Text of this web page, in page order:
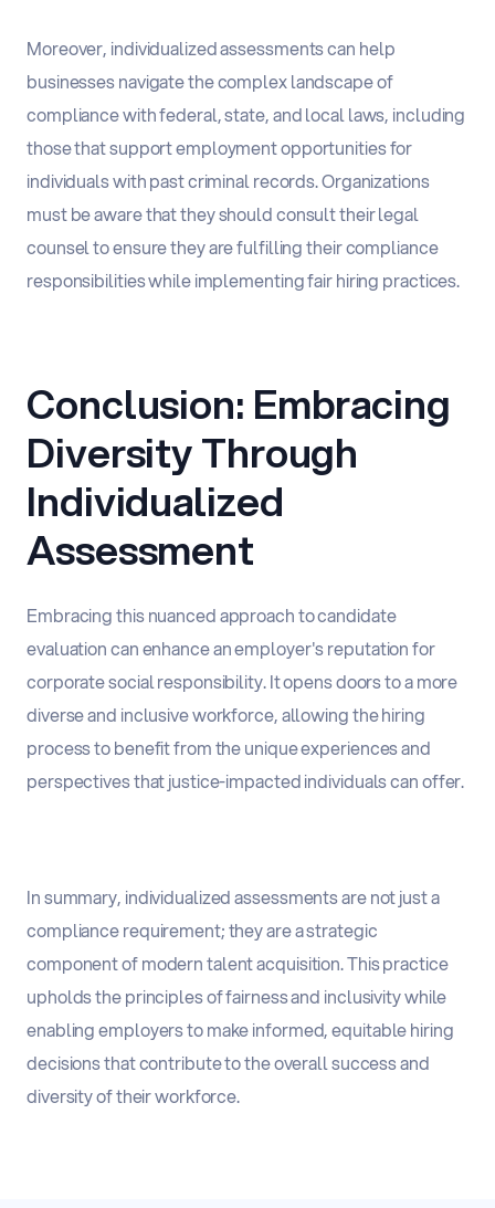
Moreover, individualized assessments can help
businesses navigate the complex landscape of
compliance with federal, state, and local laws, including
those that support employment opportunities for
individuals with past criminal records. Organizations
must be aware that they should consult their legal
counsel to ensure they are fulfilling their compliance
responsibilities while implementing fair hiring practices.
Conclusion: Embracing
Diversity Through
Individualized
Assessment
Embracing this nuanced approach to candidate
evaluation can enhance an employer's reputation for
corporate social responsibility. It opens doors to a more
diverse and inclusive workforce, allowing the hiring
process to benefit from the unique experiences and
perspectives that justice-impacted individuals can offer.
In summary, individualized assessments are not just a
compliance requirement; they are a strategic
component of modern talent acquisition. This practice
upholds the principles of fairness and inclusivity while
enabling employers to make informed, equitable hiring
decisions that contribute to the overall success and
diversity of their workforce.